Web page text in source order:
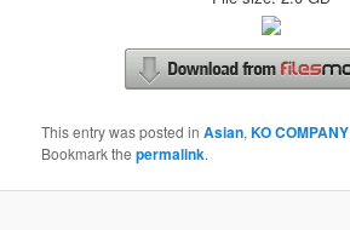
This entry was posted inAsian,KO COMPANY
Bookmark thepermalink.